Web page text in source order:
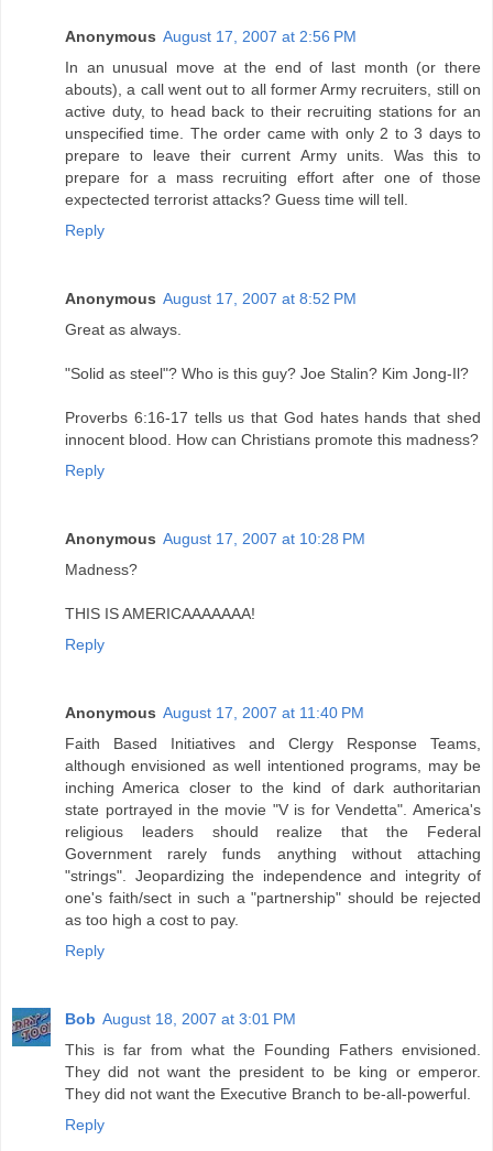
Anonymous August 17, 2007 at 2:56 PM
In an unusual move at the end of last month (or there
abouts), a call went out to all former Army recruiters, still on
active duty, to head back to their recruiting stations for an
unspecified time. The order came with only 2 to 3 days to
prepare to leave their current Army units. Was this to
prepare for a mass recruiting effort after one of those
expectected terrorist attacks? Guess time will tell.
Reply
Anonymous August 17, 2007 at 8:52 PM
Great as always.
"Solid as steel"? Who is this guy? Joe Stalin? Kim Jong-Il?
Proverbs 6:16-17 tells us that God hates hands that shed
innocent blood. How can Christians promote this madness?
Reply
Anonymous August 17, 2007 at 10:28 PM
Madness?
THIS IS AMERICAAAAAAA!
Reply
Anonymous August 17, 2007 at 11:40 PM
Faith Based Initiatives and Clergy Response Teams,
although envisioned as well intentioned programs, may be
inching America closer to the kind of dark authoritarian
state portrayed in the movie "V is for Vendetta". America's
religious leaders should realize that the Federal
Government rarely funds anything without attaching
"strings". Jeopardizing the independence and integrity of
one's faith/sect in such a "partnership" should be rejected
as too high a cost to pay.
Reply
Bob August 18, 2007 at 3:01 PM
This is far from what the Founding Fathers envisioned.
They did not want the president to be king or emperor.
They did not want the Executive Branch to be-all-powerful.
Reply